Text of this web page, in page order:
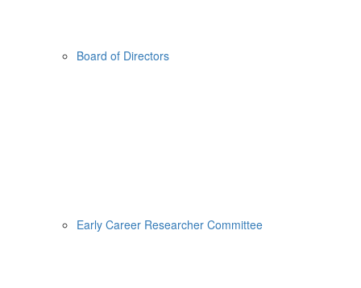
Board of Directors
Early Career Researcher Committee